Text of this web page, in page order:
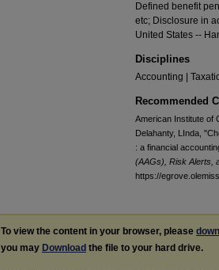
Defined benefit
etc; Disclosure in
United States --
Disciplines
Accounting |
Recommended
American Institute of
Delahanty, LInda,
: a financial
(AAGs), Risk Alerts,
https://
To view the content in your browser, please
you may Download the file to your hard drive.